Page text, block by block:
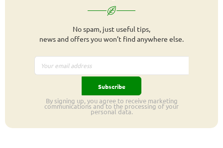
No spam, just useful tips,
news and offers you won’t find anywhere else.
Subscribe
By signing up, you agree to receive marketing
communications and to the processing of your
personal data.